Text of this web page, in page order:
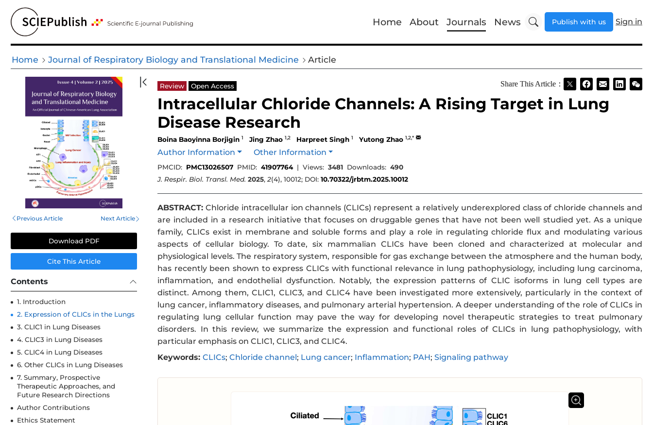
Home About Journals News Publish with us Sign in
Home Journal of Respiratory Biology and Translational Medicine Article
Previous Article Next Article
Download PDF
Cite This Article
Contents
1. Introduction
2. Expression of CLICs in the Lungs
3. CLIC1 in Lung Diseases
4. CLIC3 in Lung Diseases
5. CLIC4 in Lung Diseases
6. Other CLICs in Lung Diseases
7. Summary, Prospective
Therapeutic Approaches, and
Future Research Directions
Author Contributions
Ethics Statement
Review Open Access Share This Article：
Intracellular Chloride Channels: A Rising Target in Lung
Disease Research
Boina Baoyinna Borjigin 1 Jing Zhao 1,2 Harpreet Singh 1 Yutong Zhao 1,2,*
Author Information Other Information
PMCID: PMC13026507 PMID: 41907764 | Views: 3481 Downloads: 490
J. Respir. Biol. Transl. Med. 2025, 2(4), 10012; DOI: 10.70322/jrbtm.2025.10012
ABSTRACT: Chloride intracellular ion channels (CLICs) represent a relatively underexplored class of chloride channels and
are included in a research initiative that focuses on druggable genes that have not been well studied yet. As a unique
family, CLICs exist in membrane and soluble forms and play a role in regulating chloride flux and modulating various
aspects of cellular biology. To date, six mammalian CLICs have been cloned and characterized at molecular and
physiological levels. The respiratory system, responsible for gas exchange between the atmosphere and the human body,
has recently been shown to express CLICs with functional relevance in lung pathophysiology, including lung carcinoma,
inflammation, and endothelial dysfunction. Notably, the expression patterns of CLIC isoforms in lung cell types are
distinct. Among them, CLIC1, CLIC3, and CLIC4 have been investigated more extensively, particularly in the context of
lung cancer, inflammatory diseases, and pulmonary arterial hypertension. A deeper understanding of the role of CLICs in
regulating lung cellular function may pave the way for developing novel therapeutic strategies to treat pulmonary
disorders. In this review, we summarize the expression and functional roles of CLICs in lung pathophysiology, with
particular emphasis on CLIC1, CLIC3, and CLIC4.
Keywords: CLICs; Chloride channel; Lung cancer; Inflammation; PAH; Signaling pathway